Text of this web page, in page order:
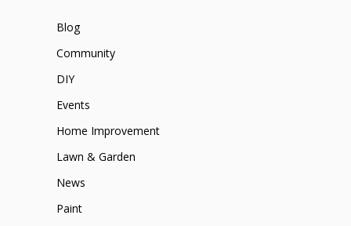
Blog
Community
DIY
Events
Home Improvement
Lawn & Garden
News
Paint